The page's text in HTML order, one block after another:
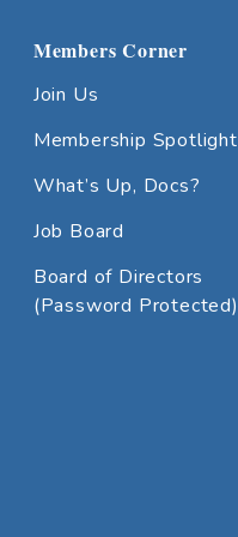
Members Corner
Join Us
Membership Spotlight
What’s Up, Docs?
Job Board
Board of Directors
(Password Protected)